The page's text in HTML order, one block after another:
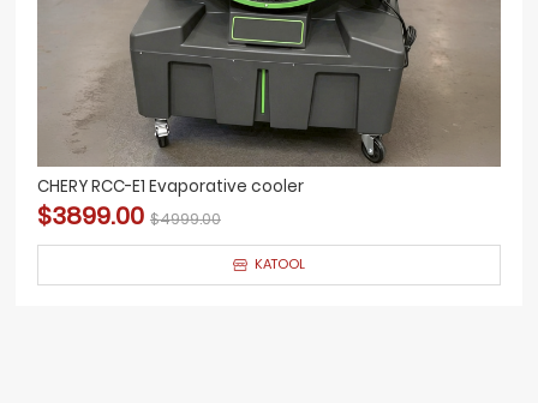
CHERY RCC-E1 Evaporative cooler
$3899.00 $4999.00
KATOOL